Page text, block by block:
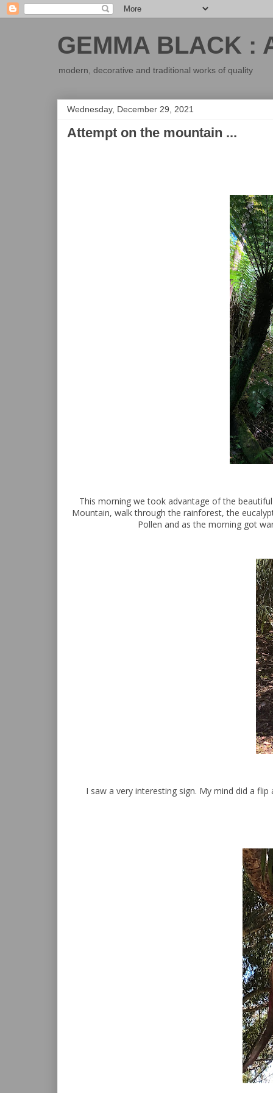
GEMMA BLACK :
modern, decorative and traditional works of quality
Wednesday, December 29, 2021
Attempt on the mountain ...
This morning we took advantage of the
Mountain, walk through the rainforest, the
Pollen and as the morning got
I saw a very interesting sign. My mind did a